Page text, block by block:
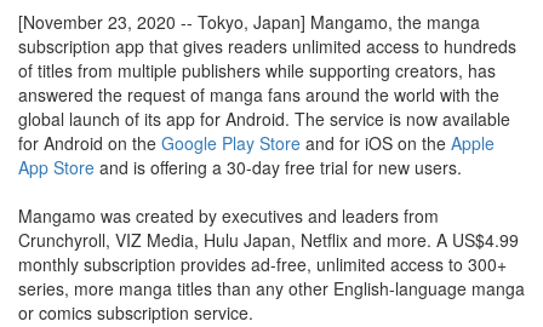
[November 23, 2020 -- Tokyo, Japan] Mangamo, the manga
subscription app that gives readers unlimited access to hundreds
of titles from multiple publishers while supporting creators, has
answered the request of manga fans around the world with the
global launch of its app for Android. The service is now available
for Android on the Google Play Store and for iOS on the Apple
App Store and is offering a 30-day free trial for new users.
Mangamo was created by executives and leaders from
Crunchyroll, VIZ Media, Hulu Japan, Netflix and more. A US$4.99
monthly subscription provides ad-free, unlimited access to 300+
series, more manga titles than any other English-language manga
or comics subscription service.